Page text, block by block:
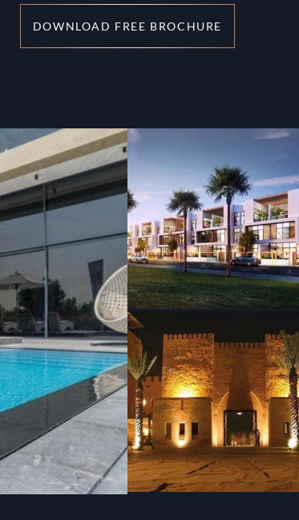
DOWNLOAD FREE BROCHURE